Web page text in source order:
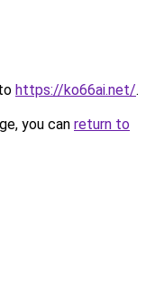
https://ko66ai.net/.
you can return to